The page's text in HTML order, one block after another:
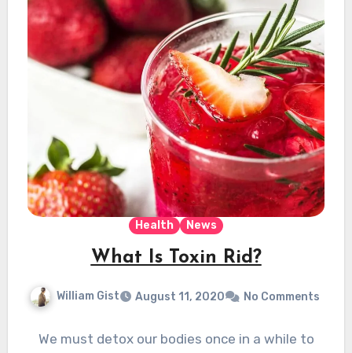
Health News
What Is Toxin Rid?
William Gist August 11, 2020 No Comments
We must detox our bodies once in a while to